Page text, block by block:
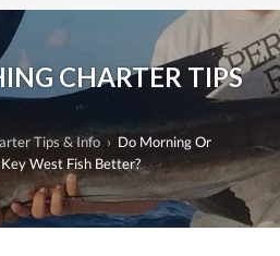
CHARTER TIPS
Tips & Info › Do Morning Or
West Fish Better?